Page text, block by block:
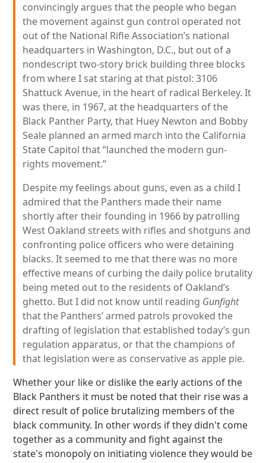
convincingly argues that the people who began
the movement against gun control operated not
out of the National Rifle Association’s national
headquarters in Washington, D.C., but out of a
nondescript two-story brick building three blocks
from where I sat staring at that pistol: 3106
Shattuck Avenue, in the heart of radical Berkeley. It
was there, in 1967, at the headquarters of the
Black Panther Party, that Huey Newton and Bobby
Seale planned an armed march into the California
State Capitol that “launched the modern gun-
rights movement.”
Despite my feelings about guns, even as a child I
admired that the Panthers made their name
shortly after their founding in 1966 by patrolling
West Oakland streets with rifles and shotguns and
confronting police officers who were detaining
blacks. It seemed to me that there was no more
effective means of curbing the daily police brutality
being meted out to the residents of Oakland’s
ghetto. But I did not know until reading Gunfight
that the Panthers’ armed patrols provoked the
drafting of legislation that established today’s gun
regulation apparatus, or that the champions of
that legislation were as conservative as apple pie.
Whether your like or dislike the early actions of the
Black Panthers it must be noted that their rise was a
direct result of police brutalizing members of the
black community. In other words if they didn't come
together as a community and fight against the
state's monopoly on initiating violence they would be